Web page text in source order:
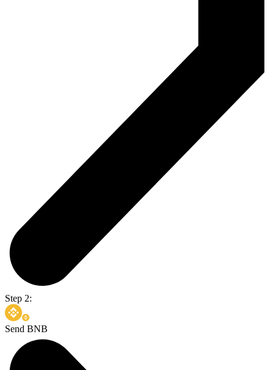
Step 2:
Send BNB